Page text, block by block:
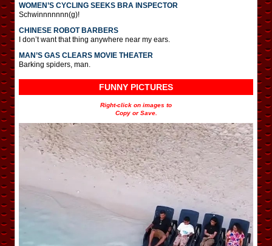
WOMEN’S CYCLING SEEKS BRA INSPECTOR
Schwinnnnnnn(g)!
CHINESE ROBOT BARBERS
I don’t want that thing anywhere near my ears.
MAN’S GAS CLEARS MOVIE THEATER
Barking spiders, man.
FUNNY PICTURES
Right-click on images to
Copy or Save.